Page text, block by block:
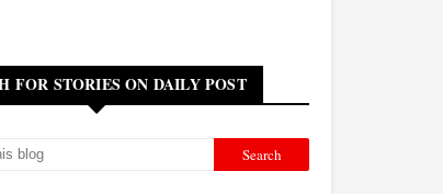
FOR STORIES ON DAILY POST